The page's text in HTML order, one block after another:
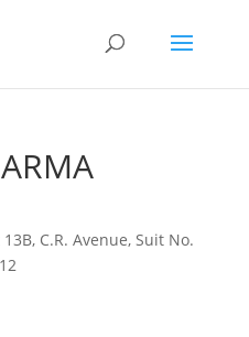
C.R. Avenue, Suit No.